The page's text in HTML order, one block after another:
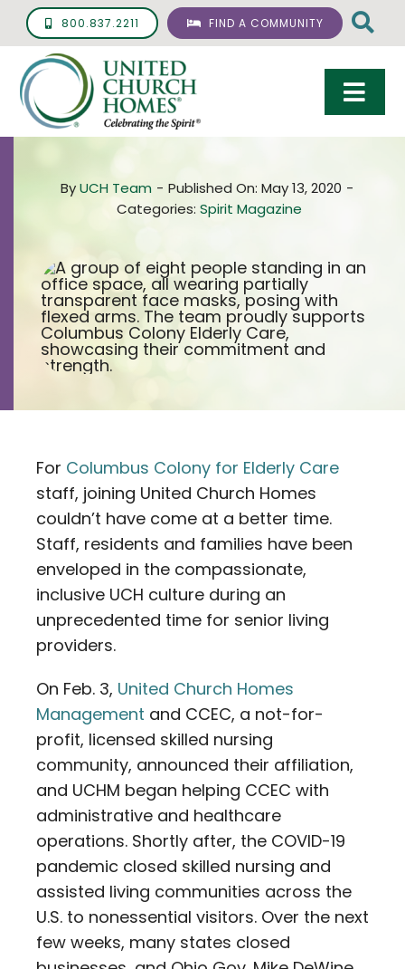
Skip
content
800.837.2211 FIND A COMMUNITY
Living Options
Resources
About
Careers
ByUCH Team - Published On: May 13, 2020 -
Categories: Spirit Magazine
For Columbus Colony for Elderly Care
staff, joining United Church Homes
couldn’t have come at a better time.
Staff, residents and families have been
enveloped in the compassionate,
inclusive UCH culture during an
unprecedented time for senior living
providers.
On Feb. 3, United Church Homes
Management and CCEC, a not-for-
profit, licensed skilled nursing
community, announced their affiliation,
and UCHM began helping CCEC with
administrative and healthcare
operations. Shortly after, the COVID-19
pandemic closed skilled nursing and
assisted living communities across the
U.S. to nonessential visitors. Over the next
few weeks, many states closed